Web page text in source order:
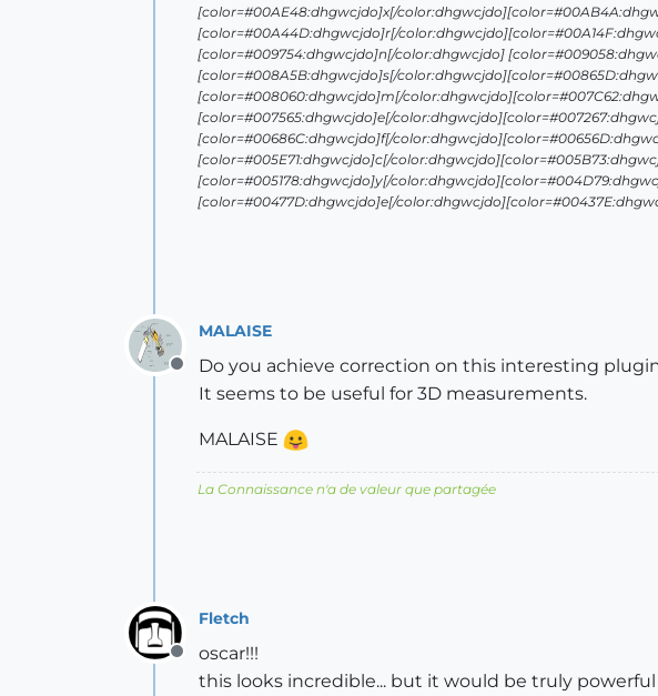
[color=#00AE48:dhgwcjdo]x[/
[color=#00A44D:dhgwcjdo]r[/
[color=#009754:dhgwcjdo]n[/color:dhgwcjdo]
[color=#008A5B:dhgwcjdo]s[/
[color=#008060:dhgwcjdo]m[/
[color=#007565:dhgwcjdo]e[/
[color=#00686C:dhgwcjdo]f[/
[color=#005E71:dhgwcjdo]c[/
[color=#005178:dhgwcjdo]y[/
[color=#00477D:dhgwcjdo]e[/
Offline
MALAISE
Do you achieve correction on this interesting
It seems to be useful for 3D measurements.
MALAISE
La Connaissance n'a de valeur que partagée
Offline
Fletch
oscar!!!
this looks incredible... but it would be truly